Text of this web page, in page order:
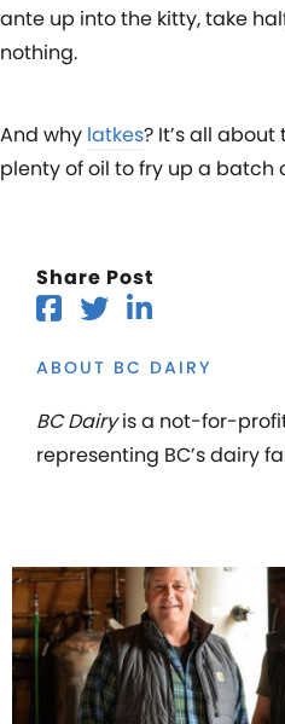
ante up into the kitty, take
nothing.
And why latkes? It’s all about
plenty of oil to fry up a batch
Share Post
ABOUT BC DAIRY
BC Dairyis a not-for-
representing BC’s dairy